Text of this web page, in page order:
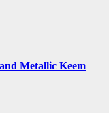
Metallic Keem